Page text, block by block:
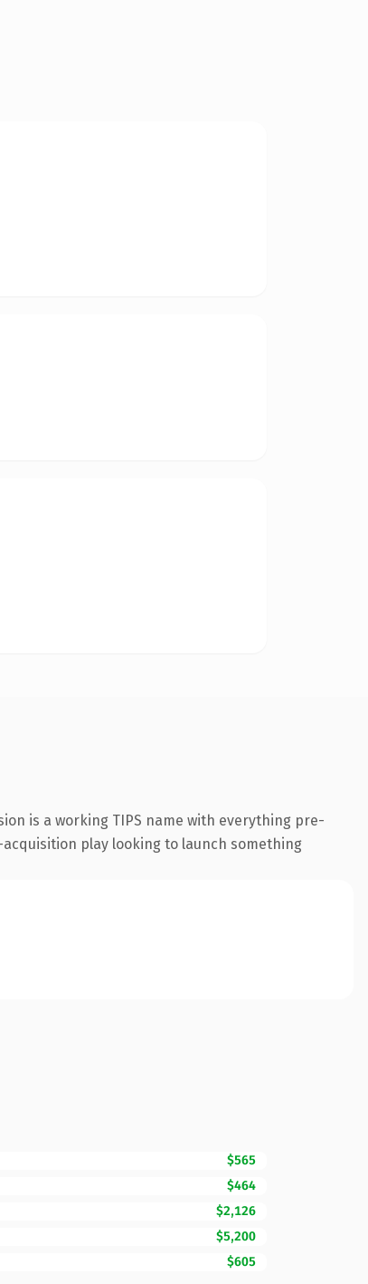
is a working TIPS name with everything pre-
play looking to launch something
$565
$464
$2,126
$5,200
$605